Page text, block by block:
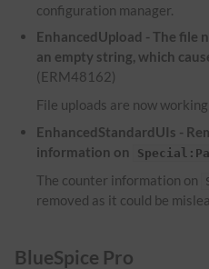
configuration manager.
EnhancedUpload - The file
an empty string, which
(ERM48162)
File uploads are now
EnhancedStandardUIs -
information on
The counter information on
removed as it could be
BlueSpice Pro